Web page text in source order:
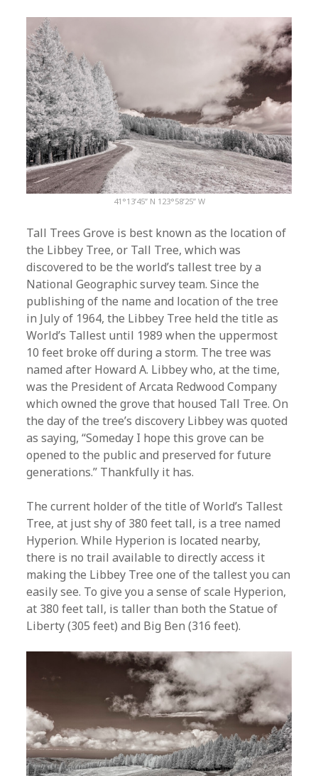
41°13’45” N 123°58’25” W
Tall Trees Grove is best known as the location of
the Libbey Tree, or Tall Tree, which was
discovered to be the world’s tallest tree by a
National Geographic survey team. Since the
publishing of the name and location of the tree
in July of 1964, the Libbey Tree held the title as
World’s Tallest until 1989 when the uppermost
10 feet broke off during a storm. The tree was
named after Howard A. Libbey who, at the time,
was the President of Arcata Redwood Company
which owned the grove that housed Tall Tree. On
the day of the tree’s discovery Libbey was quoted
as saying, “Someday I hope this grove can be
opened to the public and preserved for future
generations.” Thankfully it has.
The current holder of the title of World’s Tallest
Tree, at just shy of 380 feet tall, is a tree named
Hyperion. While Hyperion is located nearby,
there is no trail available to directly access it
making the Libbey Tree one of the tallest you can
easily see. To give you a sense of scale Hyperion,
at 380 feet tall, is taller than both the Statue of
Liberty (305 feet) and Big Ben (316 feet).